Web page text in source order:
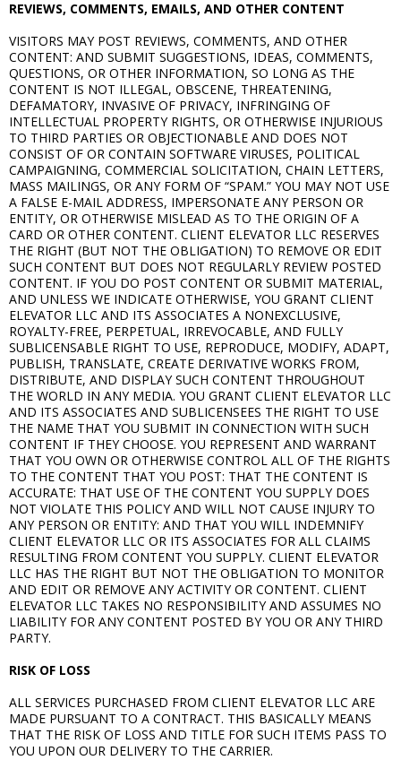
REVIEWS, COMMENTS, EMAILS, AND OTHER CONTENT
VISITORS MAY POST REVIEWS, COMMENTS, AND OTHER
CONTENT: AND SUBMIT SUGGESTIONS, IDEAS, COMMENTS,
QUESTIONS, OR OTHER INFORMATION, SO LONG AS THE
CONTENT IS NOT ILLEGAL, OBSCENE, THREATENING,
DEFAMATORY, INVASIVE OF PRIVACY, INFRINGING OF
INTELLECTUAL PROPERTY RIGHTS, OR OTHERWISE INJURIOUS
TO THIRD PARTIES OR OBJECTIONABLE AND DOES NOT
CONSIST OF OR CONTAIN SOFTWARE VIRUSES, POLITICAL
CAMPAIGNING, COMMERCIAL SOLICITATION, CHAIN LETTERS,
MASS MAILINGS, OR ANY FORM OF “SPAM.” YOU MAY NOT USE
A FALSE E-MAIL ADDRESS, IMPERSONATE ANY PERSON OR
ENTITY, OR OTHERWISE MISLEAD AS TO THE ORIGIN OF A
CARD OR OTHER CONTENT. CLIENT ELEVATOR LLC RESERVES
THE RIGHT (BUT NOT THE OBLIGATION) TO REMOVE OR EDIT
SUCH CONTENT BUT DOES NOT REGULARLY REVIEW POSTED
CONTENT. IF YOU DO POST CONTENT OR SUBMIT MATERIAL,
AND UNLESS WE INDICATE OTHERWISE, YOU GRANT CLIENT
ELEVATOR LLC AND ITS ASSOCIATES A NONEXCLUSIVE,
ROYALTY-FREE, PERPETUAL, IRREVOCABLE, AND FULLY
SUBLICENSABLE RIGHT TO USE, REPRODUCE, MODIFY, ADAPT,
PUBLISH, TRANSLATE, CREATE DERIVATIVE WORKS FROM,
DISTRIBUTE, AND DISPLAY SUCH CONTENT THROUGHOUT
THE WORLD IN ANY MEDIA. YOU GRANT CLIENT ELEVATOR LLC
AND ITS ASSOCIATES AND SUBLICENSEES THE RIGHT TO USE
THE NAME THAT YOU SUBMIT IN CONNECTION WITH SUCH
CONTENT IF THEY CHOOSE. YOU REPRESENT AND WARRANT
THAT YOU OWN OR OTHERWISE CONTROL ALL OF THE RIGHTS
TO THE CONTENT THAT YOU POST: THAT THE CONTENT IS
ACCURATE: THAT USE OF THE CONTENT YOU SUPPLY DOES
NOT VIOLATE THIS POLICY AND WILL NOT CAUSE INJURY TO
ANY PERSON OR ENTITY: AND THAT YOU WILL INDEMNIFY
CLIENT ELEVATOR LLC OR ITS ASSOCIATES FOR ALL CLAIMS
RESULTING FROM CONTENT YOU SUPPLY. CLIENT ELEVATOR
LLC HAS THE RIGHT BUT NOT THE OBLIGATION TO MONITOR
AND EDIT OR REMOVE ANY ACTIVITY OR CONTENT. CLIENT
ELEVATOR LLC TAKES NO RESPONSIBILITY AND ASSUMES NO
LIABILITY FOR ANY CONTENT POSTED BY YOU OR ANY THIRD
PARTY.
RISK OF LOSS
ALL SERVICES PURCHASED FROM CLIENT ELEVATOR LLC ARE
MADE PURSUANT TO A CONTRACT. THIS BASICALLY MEANS
THAT THE RISK OF LOSS AND TITLE FOR SUCH ITEMS PASS TO
YOU UPON OUR DELIVERY TO THE CARRIER.